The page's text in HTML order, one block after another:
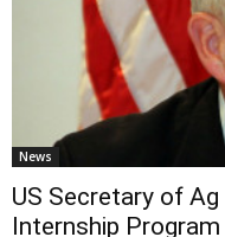
News
US Secretary of
Internship Program